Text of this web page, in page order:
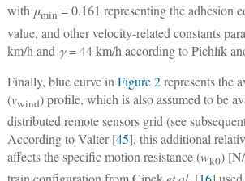
with μmin = 0.161 representing the adhesion
value, and other velocity-related constants
km/h and γ= 44 km/h according to Pichlík
Finally, blue curve in Figure 2represents the
(vwind) profile, which is also assumed to be
distributed remote sensors grid (see
According to Valter [45], this additional
affects the specific motion resistance (wk0)